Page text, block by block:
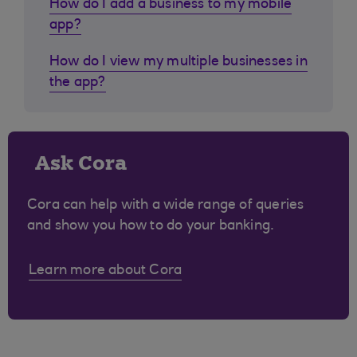
How do I add a business to my mobile
app?
How do I view my multiple businesses in
the app?
Ask Cora
Cora can help with a wide range of queries
and show you how to do your banking.
Learn more about Cora